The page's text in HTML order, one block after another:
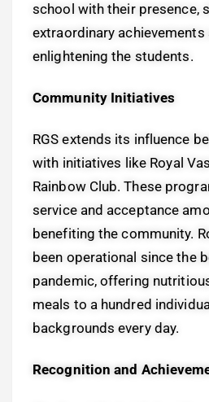
school with their presence,
extraordinary achievements
enlightening the students.
Community Initiatives
RGS extends its influence
with initiatives like Royal
Rainbow Club. These
service and acceptance
benefiting the community.
been operational since the
pandemic, offering
meals to a hundred
backgrounds every day.
Recognition and